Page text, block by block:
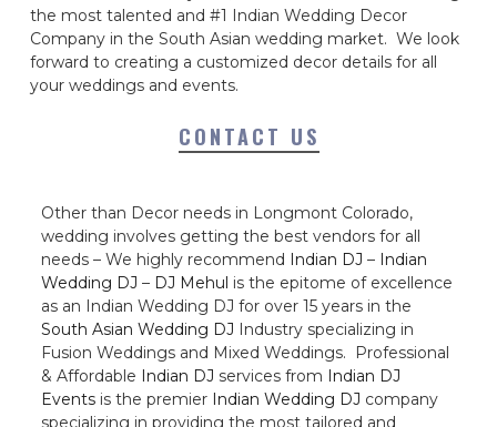
the most talented and #1 Indian Wedding Decor
Company in the South Asian wedding market. We look
forward to creating a customized decor details for all
your weddings and events.
CONTACT US
Other than Decor needs in Longmont Colorado,
wedding involves getting the best vendors for all
needs – We highly recommend Indian DJ – Indian
Wedding DJ – DJ Mehul is the epitome of excellence
as an Indian Wedding DJ for over 15 years in the
South Asian Wedding DJ Industry specializing in
Fusion Weddings and Mixed Weddings. Professional
& Affordable Indian DJ services from Indian DJ
Events is the premier Indian Wedding DJ company
specializing in providing the most tailored and